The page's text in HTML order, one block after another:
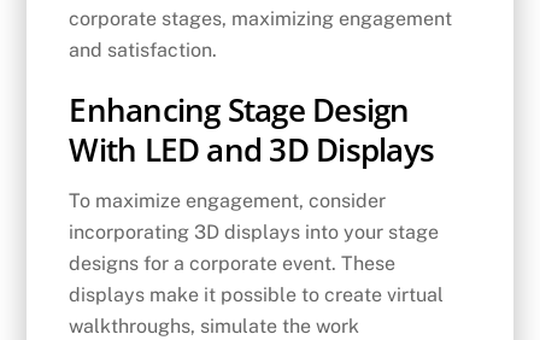
corporate stages, maximizing engagement
and satisfaction.
Enhancing Stage Design
With LED and 3D Displays
To maximize engagement, consider
incorporating 3D displays into your stage
designs for a corporate event. These
displays make it possible to create virtual
walkthroughs, simulate the work